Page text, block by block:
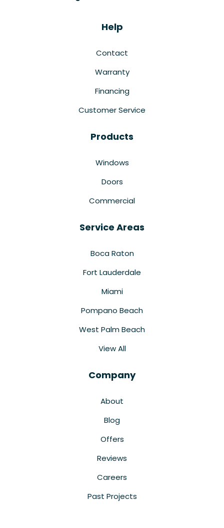
Help
Contact
Warranty
Financing
Customer Service
Products
Windows
Doors
Commercial
Service Areas
Boca Raton
Fort Lauderdale
Miami
Pompano Beach
West Palm Beach
View All
Company
About
Blog
Offers
Reviews
Careers
Past Projects